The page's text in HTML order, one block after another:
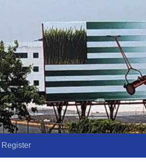
Register